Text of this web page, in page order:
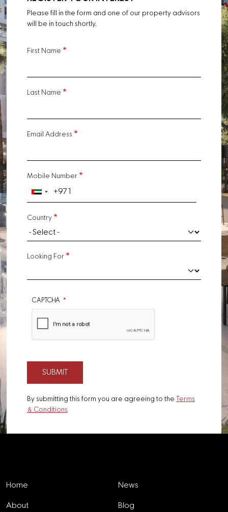
Please fill in the form and one of our property advisors
will be in touch shortly.
First Name
Last Name
Email Address
Mobile Number
Country
Looking For
CAPTCHA
By submitting this form you are agreeing to the
Terms
& Conditions
Home
About
News
Blog